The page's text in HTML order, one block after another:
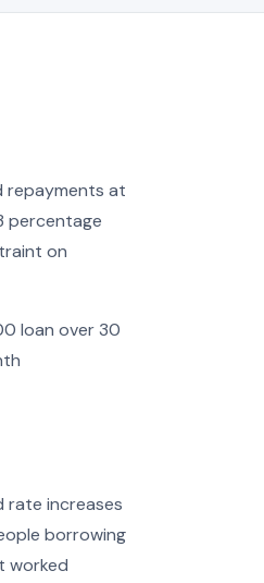
repayments at
percentage
on
loan over 30
rate increases
borrowing
worked